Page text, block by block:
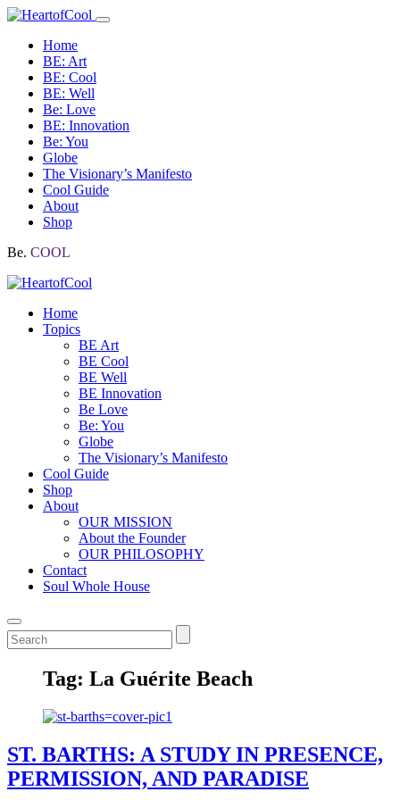
Home
BE: Art
BE: Cool
BE: Well
Be: Love
BE: Innovation
Be: You
Globe
The Visionary’s Manifesto
Cool Guide
About
Shop
Be. COOL
Home
Topics
BE Art
BE Cool
BE Well
BE Innovation
Be Love
Be: You
Globe
The Visionary’s Manifesto
Cool Guide
Shop
About
OUR MISSION
About the Founder
OUR PHILOSOPHY
Contact
Soul Whole House
Tag: La Guérite Beach
ST. BARTHS: A STUDY IN PRESENCE,
PERMISSION, AND PARADISE